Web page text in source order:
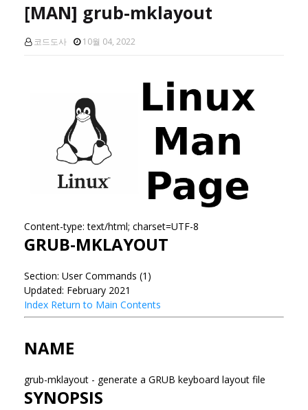
[MAN] grub-mklayout
코드도사 10월 04, 2022
Content-type: text/html; charset=UTF-8
GRUB-MKLAYOUT
Section: User Commands (1)
Updated: February 2021
Index Return to Main Contents
NAME
grub-mklayout - generate a GRUB keyboard layout file
SYNOPSIS